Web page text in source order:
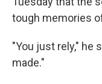
tough memories
"You just rely," he
made."